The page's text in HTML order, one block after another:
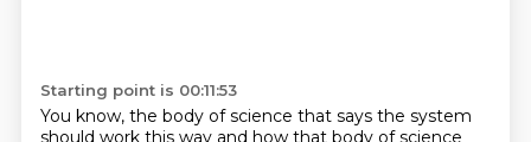
Starting point is 00:11:53
You know, the body of science that says the system
should work this way and how that body ofscience